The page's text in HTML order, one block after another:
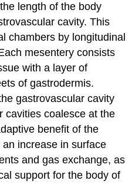
length of the body
cavity. This
chambers by longitudinal
mesentery consists
with a layer of
of gastrodermis.
gastrovascular cavity
cavities coalesce at the
benefit of the
increase in surface
and gas exchange, as
support for the body of